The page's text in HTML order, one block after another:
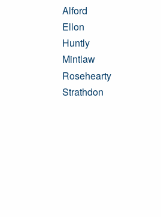
Alford
Ellon
Huntly
Mintlaw
Rosehearty
Strathdon